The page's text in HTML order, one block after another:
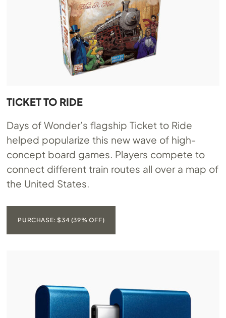
TICKET TO RIDE
Days of Wonder’s flagship Ticket to Ride
helped popularize this new wave of high-
concept board games. Players compete to
connect different train routes all over a map of
the United States.
PURCHASE: $34 (39% OFF)